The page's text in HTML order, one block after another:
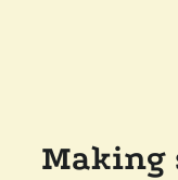
Making